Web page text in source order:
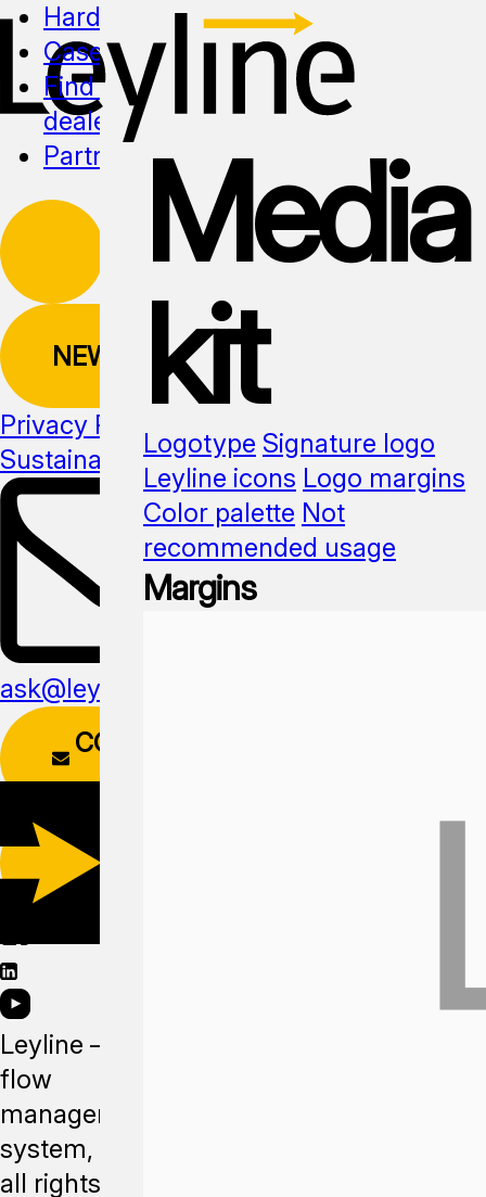
Hardware
Cases
Find a
dealer
Partnership
NEWSLETTER
Privacy Policy
Sustainability Media kit
ask@leyline.li
CONTACT
FORM
Leyline —
flow
management
system,
all rights
Media
kit
Logotype Signature logo
Leyline icons Logo margins
Color palette Not
recommended usage
Margins